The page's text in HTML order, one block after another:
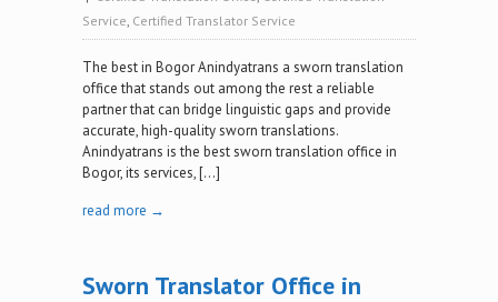
Service, Certified Translator Service
The best in Bogor Anindyatrans a sworn translation
office that stands out among the rest a reliable
partner that can bridge linguistic gaps and provide
accurate, high-quality sworn translations.
Anindyatrans is the best sworn translation office in
Bogor, its services, […]
read more →
Sworn Translator Office in